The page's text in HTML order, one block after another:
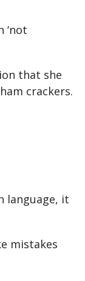
‘not
that she
crackers.
language, it
mistakes